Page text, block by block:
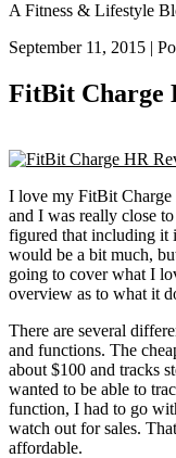
A Fitness & Lifestyle
September 11, 2015 |
FitBit Charge
I love my FitBit
and I was really close
figured that including it
would be a bit much,
going to cover what I
overview as to what it
There are several
and functions. The
about $100 and tracks
wanted to be able to
function, I had to go
watch out for sales.
affordable.